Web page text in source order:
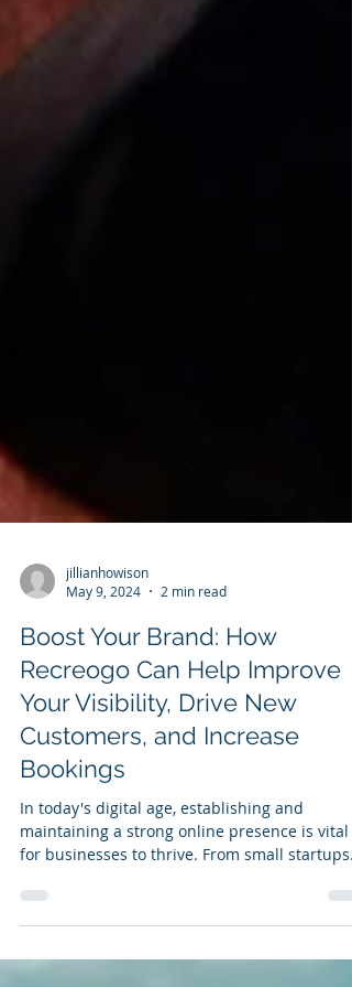
jillianhowison
May 9, 2024
2 min read
Boost Your Brand: How
Recreogo Can Help Improve
Your Visibility, Drive New
Customers, and Increase
Bookings
maintaining a strong online presence is vital